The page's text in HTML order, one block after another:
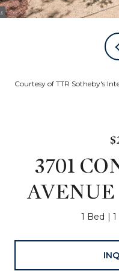
Courtesy of TTR Sotheby's
3701
1 Bed